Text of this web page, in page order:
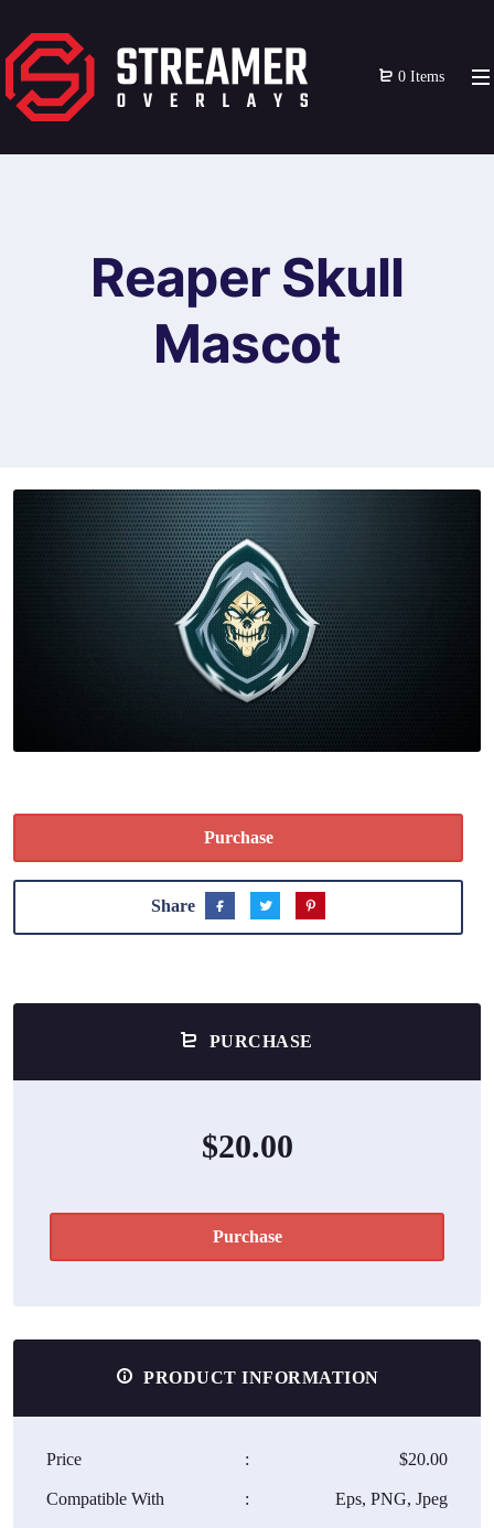
0 Items
Reaper Skull
Mascot
Purchase
Share
PURCHASE
$20.00
Purchase
PRODUCT INFORMATION
Price : $20.00
Compatible With : Eps, PNG, Jpeg